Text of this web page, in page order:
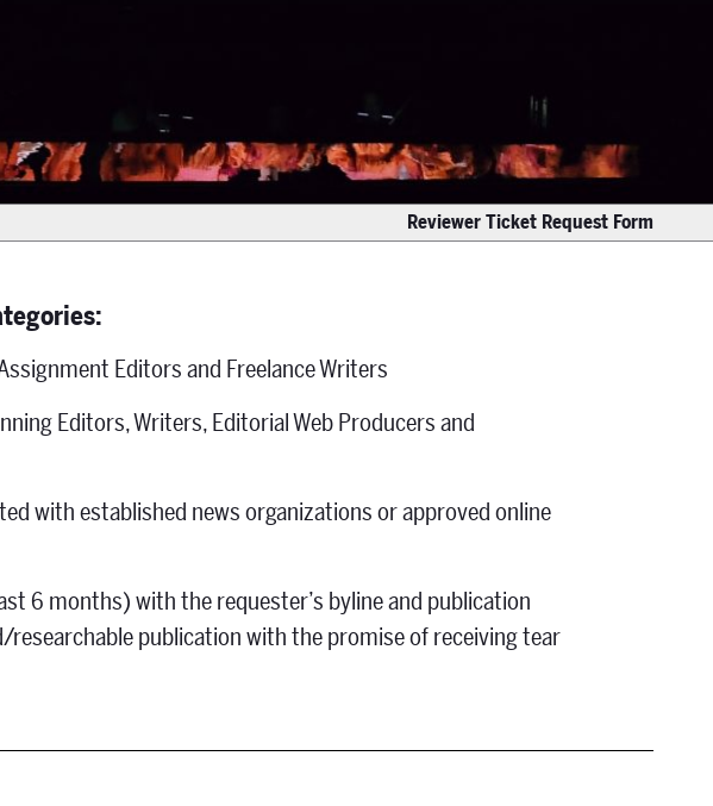
Reviewer Ticket Request Form
Editors and Freelance Writers
Editors, Writers, Editorial Web Producers and
with established news organizations or approved online
6 months) with the requester’s byline and publication
publication with the promise of receiving tear